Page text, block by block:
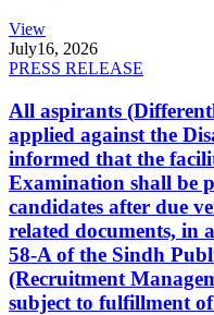
View
July16, 2026
PRESS RELEASE
All aspirants
applied against the
informed that the
Examination shall be
candidates after due
related documents, in
58-A of the Sindh
(Recruitment
subject to fulfillment